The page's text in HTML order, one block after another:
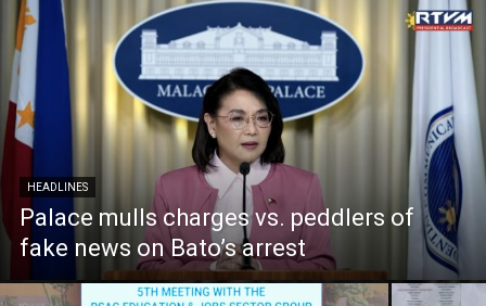
HEADLINES
Palace mulls charges vs. peddlers of
fake news on Bato’s arrest